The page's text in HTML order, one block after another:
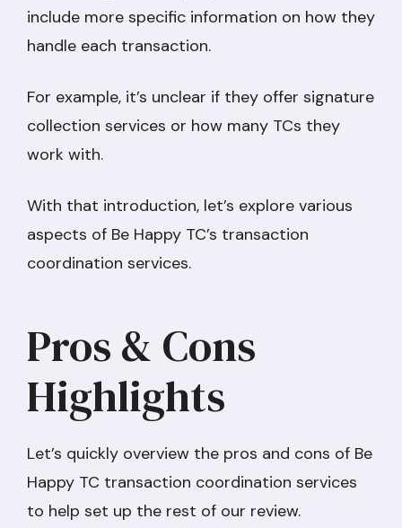
include more specific information on how they
handle each transaction.
For example, it’s unclear if they offer signature
collection services or how many TCs they
work with.
With that introduction, let’s explore various
aspects of Be Happy TC’s transaction
coordination services.
Pros & Cons
Highlights
Let’s quickly overview the pros and cons of Be
Happy TC transaction coordination services
to help set up the rest of our review.